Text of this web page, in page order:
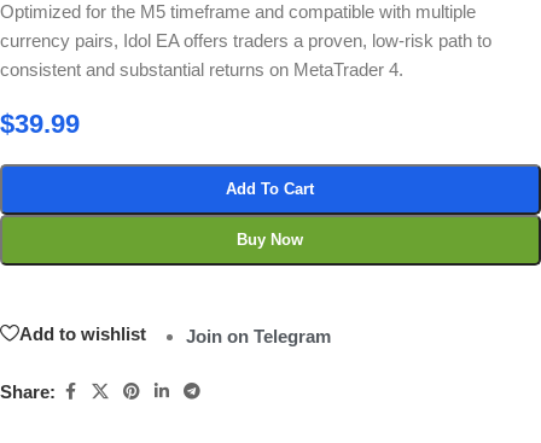
Optimized for the M5 timeframe and compatible with multiple
currency pairs, Idol EA offers traders a proven, low-risk path to
consistent and substantial returns on MetaTrader 4.
$39.99
Add To Cart
Buy Now
Add to wishlist Join on Telegram
Share: